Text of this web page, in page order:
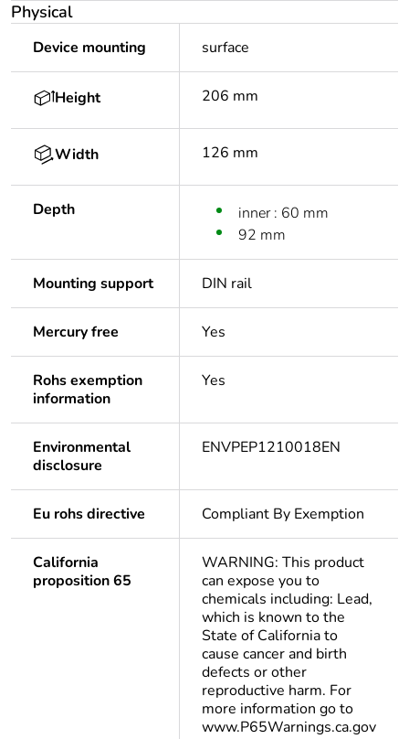
Physical
Device mounting surface
Height 206 mm
Width 126 mm
Depth
inner : 60 mm
92 mm
Mounting support DIN rail
Mercury free Yes
Rohs exemption
information
Yes
Environmental
disclosure
ENVPEP1210018EN
Eu rohs directive Compliant By Exemption
California
proposition 65
WARNING: This product
can expose you to
chemicals including: Lead,
which is known to the
State of California to
cause cancer and birth
defects or other
reproductive harm. For
more information go to
www.P65Warnings.ca.gov